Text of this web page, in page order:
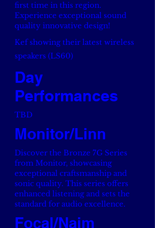
first time in this region.
Experience exceptional sound
quality innovative design!
Kef showing their latest wireless
speakers (LS60)
Day
Performances
TBD
Monitor/Linn
Discover the Bronze 7G Series
from Monitor, showcasing
exceptional craftsmanship and
sonic quality. This series offers
enhanced listening and sets the
standard for audio excellence.
Focal/Naim